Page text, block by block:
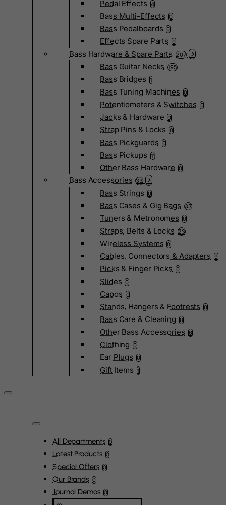
Pedal Effects 4
Bass Multi-Effects 0
Bass Pedalboards 0
Effects Spare Parts 0
Bass Hardware & Spare Parts 207
Bass Guitar Necks 195
Bass Bridges 1
Bass Tuning Machines 0
Potentiometers & Switches 0
Jacks & Hardware 0
Strap Pins & Locks 0
Bass Pickguards 0
Bass Pickups 11
Other Bass Hardware 0
Bass Accessories 33
Bass Strings 0
Bass Cases & Gig Bags 33
Tuners & Metronomes 0
Straps, Belts & Locks 23
Wireless Systems 0
Cables, Connectors & Adapters 9
Picks & Finger Picks 0
Slides 0
Capos 0
Stands, Hangers & Footrests 0
Bass Care & Cleaning 0
Other Bass Accessories 6
Clothing 0
Ear Plugs 0
Gift Items 1
All Departments 0
Latest Products 0
Special Offers 0
Our Brands 0
Journal Demos 0